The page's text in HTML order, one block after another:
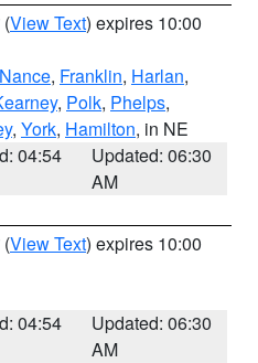
(View Text) expires 10:00
Nance, Franklin, Harlan,
, Polk, Phelps,
, York, Hamilton, in NE
04:54
Updated: 06:30
AM
(View Text) expires 10:00
04:54
Updated: 06:30
AM